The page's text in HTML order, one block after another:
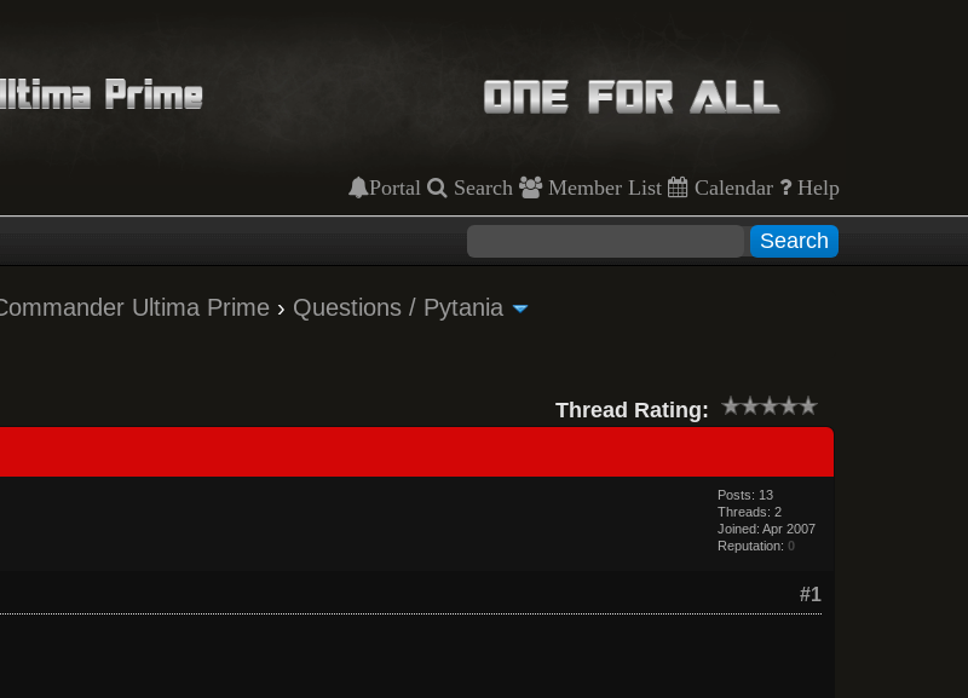
Portal Search Member List Calendar Help
Ultima Prime › Questions / Pytania
Thread Rating:
Posts: 13
Threads: 2
Joined: Apr 2007
Reputation:0
#1